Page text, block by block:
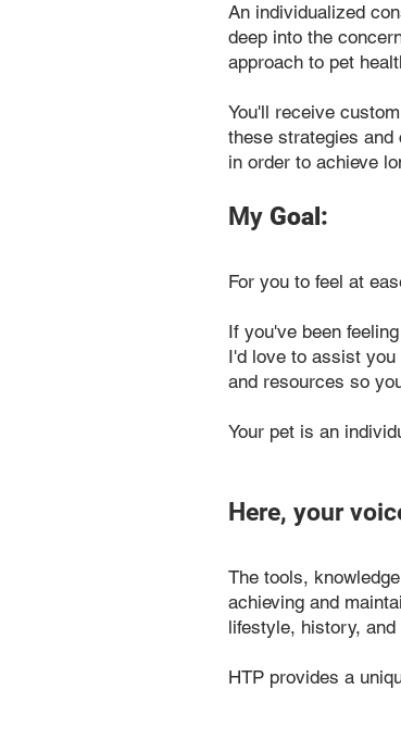
An individualized
deep into the
approach to pet
You'll receive
these strategies and
in order to achieve
My Goal:
For you to feel at
If you've been
I'd love to assist
and resources so
Your pet is an
Here, your
The tools,
achieving and
lifestyle, history, and
HTP provides a